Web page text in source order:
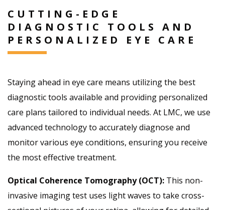
CUTTING-EDGE
DIAGNOSTIC TOOLS AND
PERSONALIZED EYE CARE
Staying ahead in eye care means utilizing the best
diagnostic tools available and providing personalized
care plans tailored to individual needs. At LMC, we use
advanced technology to accurately diagnose and
monitor various eye conditions, ensuring you receive
the most effective treatment.
Optical Coherence Tomography (OCT): This non-
invasive imaging test uses light waves to take cross-